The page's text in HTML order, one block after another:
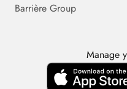
Barrière Group
Manage